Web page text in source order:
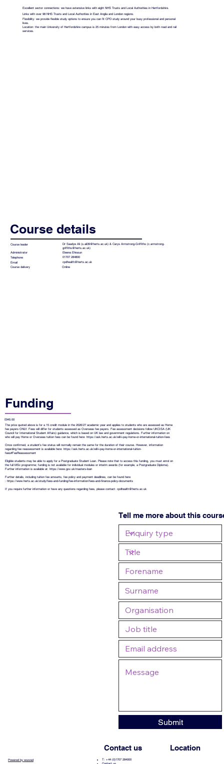
Funding
£945.00
The price quoted above is for a 15 credit module in the 2026/27 academic year and applies to students who are assessed as Home
fee payers ONLY. Fees will differ for students assessed as Overseas fee payers. Fee assessment decisions follow UKCISA (UK
Council for International Student Affairs) guidance, which is based on UK law and government regulations. Further information on
who will pay Home or Overseas tuition fees can be found here: https://ask.herts.ac.uk/will-i-pay-home-or-international-tuition-fees
Once confirmed, a student’s fee status will normally remain the same for the duration of their course. However, information
regarding fee reassessment is available here: https://ask.herts.ac.uk/will-i-pay-home-or-international-tuition-
fees#FeeReassessment
Eligible students may be able to apply for a Postgraduate Student Loan. Please note that to access this funding, you must enrol on
the full MSc programme; funding is not available for individual modules or interim awards (for example, a Postgraduate Diploma).
Further information is available at: https://www.gov.uk/masters-loan
Further details, including tuition fee amounts, fee policy and payment deadlines, can be found here
: https://www.herts.ac.uk/study/fees-and-funding/fee-information/fees-and-finance-policy-documents
If you require further information or have any questions regarding fees, please contact: cpdhealth@herts.ac.uk
Excellent sector connections: we have extensive links with eight NHS Trusts and Local Authorities in Hertfordshire.
Links with over 98 NHS Trusts and Local Authorities in East Anglia and London regions.
Flexibility: we provide flexible study options to ensure you can fit CPD study around your busy professional and personal
lives.
Location: the main University of Hertfordshire campus is 25 minutes from London with easy access by both road and rail
services.
Course details
Course leader Dr Saadye Ali (s.ali39@herts.ac.uk) & Carys Armstrong-Griffiths (c.armstrong-
griffiths@herts.ac.uk)
Administrator
Eleena Ehiosun
Telephone
01707 284800
Email
cpdhealth@herts.ac.uk
Course delivery
Online
Tell me more about this
Submit
Powered by wozzad
Contact us
T: +44 (0)1707 284000
Contact us
Location